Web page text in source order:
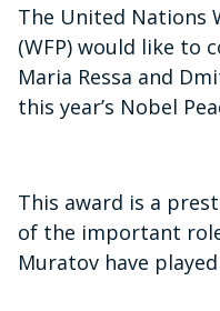
The United Nations
(WFP) would like to
Maria Ressa and
this year’s Nobel
This award is a
of the important
Muratov have